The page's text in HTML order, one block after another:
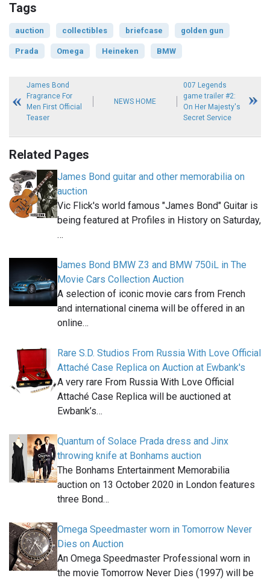
Tags
auction collectibles briefcase golden gun
Prada Omega Heineken BMW
James Bond
Fragrance For
Men First Official
Teaser
NEWS HOME
007 Legends
game trailer #2:
On Her Majesty's
Secret Service
Related Pages
James Bond guitar and other memorabilia on
auction
Vic Flick's world famous "James Bond" Guitar is
being featured at Profiles in History on Saturday,
…
James Bond BMW Z3 and BMW 750iL in The
Movie Cars Collection Auction
A selection of iconic movie cars from French
and international cinema will be offered in an
online…
Rare S.D. Studios From Russia With Love Official
Attaché Case Replica on Auction at Ewbank's
A very rare From Russia With Love Official
Attaché Case Replica will be auctioned at
Ewbank’s…
Quantum of Solace Prada dress and Jinx
throwing knife at Bonhams auction
The Bonhams Entertainment Memorabilia
auction on 13 October 2020 in London features
three Bond…
Omega Speedmaster worn in Tomorrow Never
Dies on Auction
An Omega Speedmaster Professional worn in
the movie Tomorrow Never Dies (1997) will be